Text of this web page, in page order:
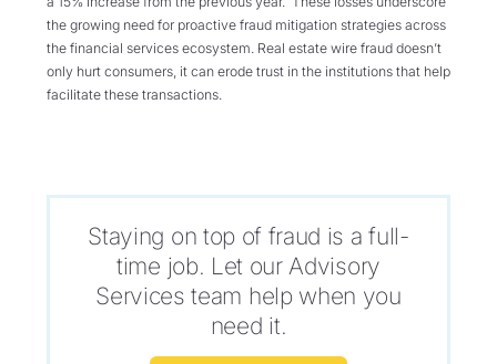
the growing need for proactive fraud mitigation strategies across
the financial services ecosystem. Real estate wire fraud doesn’t
only hurt consumers, it can erode trust in the institutions that help
facilitate these transactions.
Staying on top of fraud is a full-
time job. Let our Advisory
Services team help when you
need it.